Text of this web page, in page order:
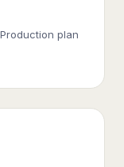
plan